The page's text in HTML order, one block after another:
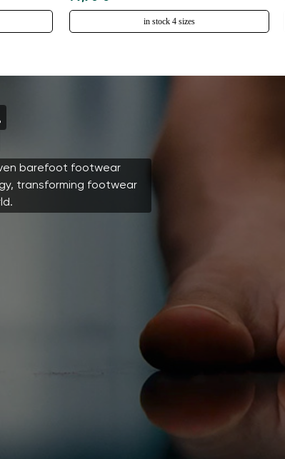
in stock 4 sizes
barefoot footwear
transforming footwear